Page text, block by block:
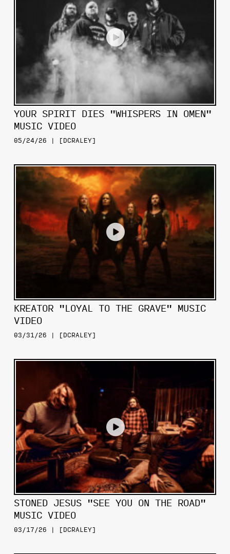
YOUR SPIRIT DIES "WHISPERS IN OMEN"
MUSIC VIDEO
05/24/26 | [DCRALEY]
KREATOR "LOYAL TO THE GRAVE" MUSIC
VIDEO
03/31/26 | [DCRALEY]
STONED JESUS "SEE YOU ON THE ROAD"
MUSIC VIDEO
03/17/26 | [DCRALEY]